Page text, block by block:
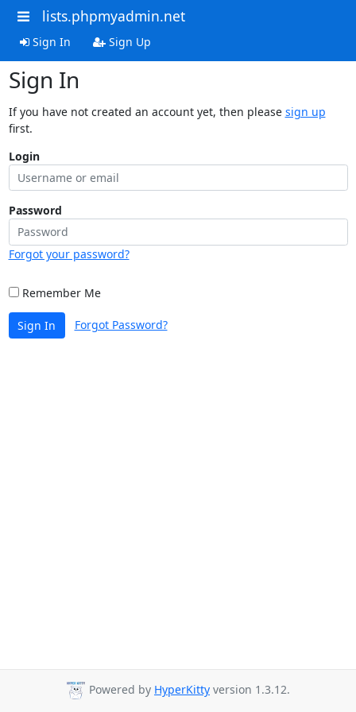
lists.phpmyadmin.net
Sign In Sign Up
Sign In
If you have not created an account yet, then please sign up
first.
Login
Password
Forgot your password?
Remember Me
Sign In Forgot Password?
Powered by HyperKitty version 1.3.12.